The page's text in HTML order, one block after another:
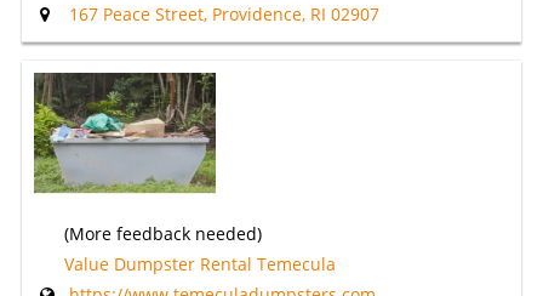
167 Peace Street, Providence, RI 02907
(More feedback needed)
Value Dumpster Rental Temecula